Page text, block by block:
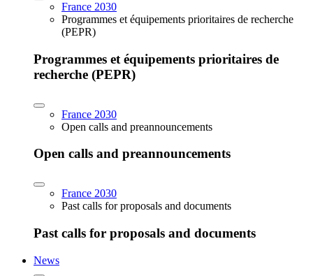
France 2030
Programmes et équipements prioritaires de recherche
(PEPR)
Programmes et équipements prioritaires de
recherche (PEPR)
France 2030
Open calls and preannouncements
Open calls and preannouncements
France 2030
Past calls for proposals and documents
Past calls for proposals and documents
News